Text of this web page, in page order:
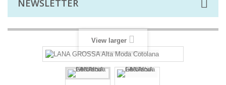
NEWSLETTER
View larger